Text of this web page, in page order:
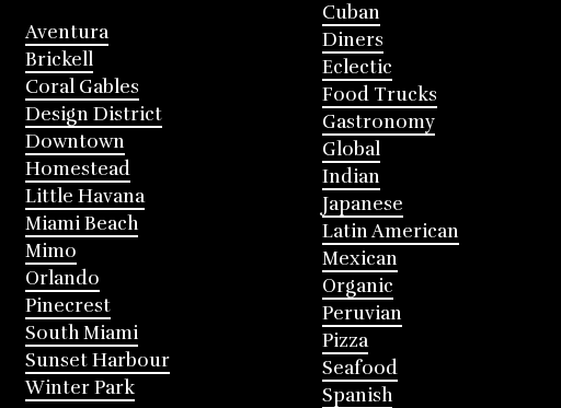
Aventura
Brickell
Coral Gables
Design District
Downtown
Homestead
Little Havana
Miami Beach
Mimo
Orlando
Pinecrest
South Miami
Sunset Harbour
Winter Park
Cuban
Diners
Eclectic
Food Trucks
Gastronomy
Global
Indian
Japanese
Latin American
Mexican
Organic
Peruvian
Pizza
Seafood
Spanish